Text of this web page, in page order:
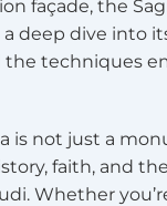
façade, the
deep dive into
the techniques
is not just a
faith, and
Whether